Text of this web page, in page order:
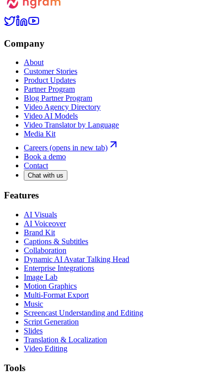
Company
About
Customer Stories
Product Updates
Partner Program
Blog Partner Program
Video Agency Directory
Video AI Models
Video Translator by Language
Media Kit
Careers (opens in new tab)
Book a demo
Contact
Chat with us
Features
AI Visuals
AI Voiceover
Brand Kit
Captions & Subtitles
Collaboration
Dynamic AI Avatar Talking Head
Enterprise Integrations
Image Lab
Motion Graphics
Multi-Format Export
Music
Screencast Understanding and Editing
Script Generation
Slides
Translation & Localization
Video Editing
Tools